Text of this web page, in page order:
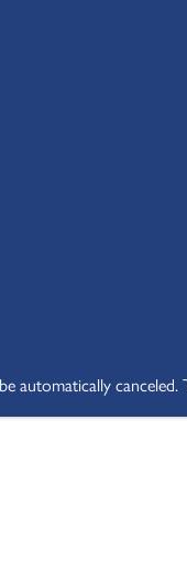
automatically